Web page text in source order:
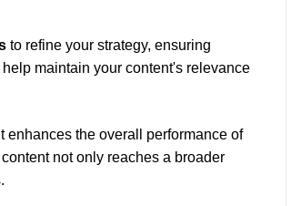
to refine your strategy, ensuring
maintain your content's relevance
enhances the overall performance of
not only reaches a broader